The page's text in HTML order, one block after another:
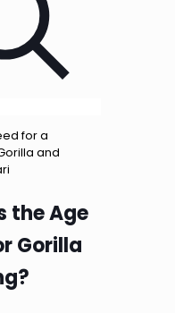
for a
and
the Age
Gorilla